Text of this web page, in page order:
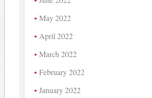
May 2022
April 2022
March 2022
February 2022
January 2022